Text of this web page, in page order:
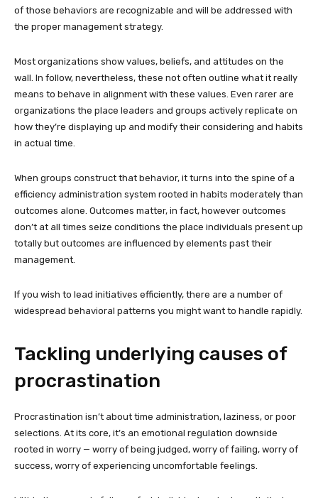
of those behaviors are recognizable and will be addressed with
the proper management strategy.
Most organizations show values, beliefs, and attitudes on the
wall. In follow, nevertheless, these not often outline what it really
means to behave in alignment with these values. Even rarer are
organizations the place leaders and groups actively replicate on
how they’re displaying up and modify their considering and habits
in actual time.
When groups construct that behavior, it turns into the spine of a
efficiency administration system rooted in habits moderately than
outcomes alone. Outcomes matter, in fact, however outcomes
don’t at all times seize conditions the place individuals present up
totally but outcomes are influenced by elements past their
management.
If you wish to lead initiatives efficiently, there are a number of
widespread behavioral patterns you might want to handle rapidly.
Tackling underlying causes of
procrastination
Procrastination isn’t about time administration, laziness, or poor
selections. At its core, it’s an emotional regulation downside
rooted in worry — worry of being judged, worry of failing, worry of
success, worry of experiencing uncomfortable feelings.